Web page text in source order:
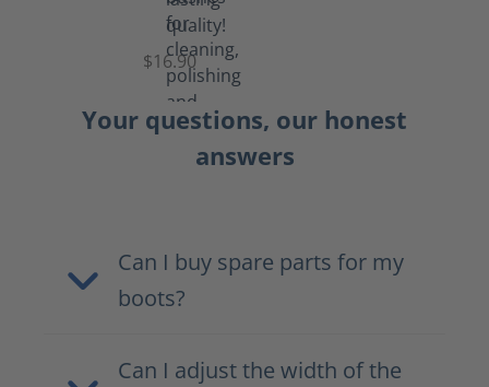
Brushes
$16.90
Your questions, our honest
answers
Can I buy spare parts for my
boots?
Can I adjust the width of the